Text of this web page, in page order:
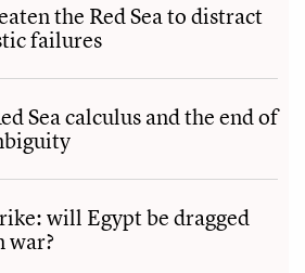
the Red Sea to distract
failures
Sea calculus and the end of
will Egypt be dragged
war?